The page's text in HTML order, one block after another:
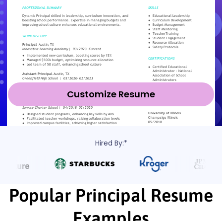
Customize Resume
Hired By:*
Popular Principal Resume